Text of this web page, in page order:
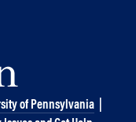
of Pennsylvania